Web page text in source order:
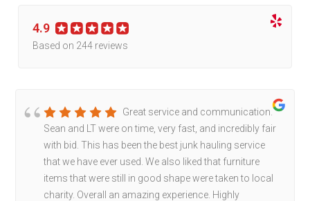
4.9
Based on 244 reviews
Great service and communication.
Sean and LT were on time, very fast, and incredibly fair
with bid. This has been the best junk hauling service
that we have ever used. We also liked that furniture
items that were still in good shape were taken to local
charity. Overall an amazing experience. Highly